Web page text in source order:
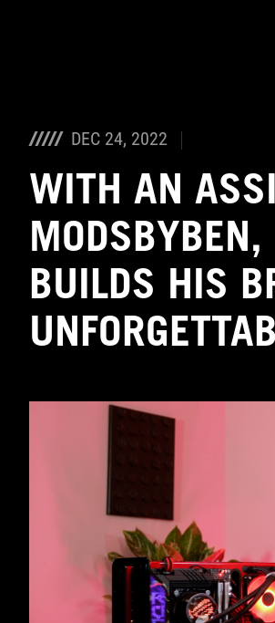
DEC 24, 2022
WITH AN
BUILDS HIS